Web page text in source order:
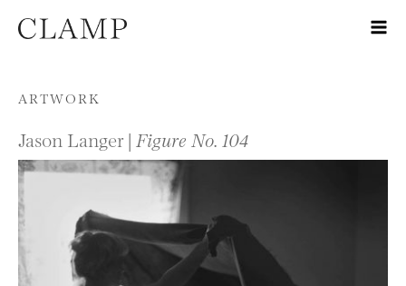
Skip to content
ARTWORK
Jason Langer | Figure No. 104